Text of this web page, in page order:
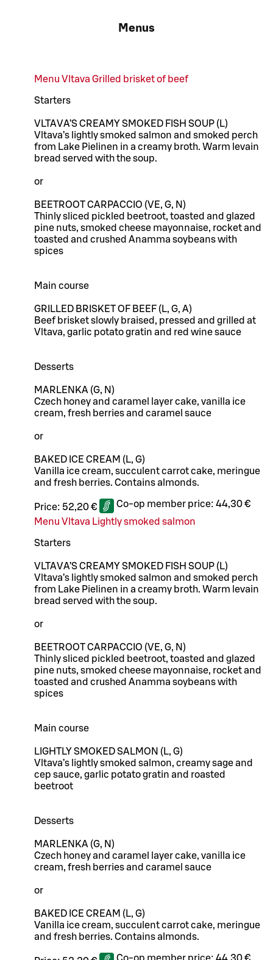
Menus
Menu Vltava Grilled brisket of beef
Starters
VLTAVA’S CREAMY SMOKED FISH SOUP (L)
Vltava’s lightly smoked salmon and smoked perch
from Lake Pielinen in a creamy broth. Warm levain
bread served with the soup.
or
BEETROOT CARPACCIO (VE, G, N)
Thinly sliced pickled beetroot, toasted and glazed
pine nuts, smoked cheese mayonnaise, rocket and
toasted and crushed Anamma soybeans with
spices
Main course
GRILLED BRISKET OF BEEF (L, G, A)
Beef brisket slowly braised, pressed and grilled at
Vltava, garlic potato gratin and red wine sauce
Desserts
MARLENKA (G, N)
Czech honey and caramel layer cake, vanilla ice
cream, fresh berries and caramel sauce
or
BAKED ICE CREAM (L, G)
Vanilla ice cream, succulent carrot cake, meringue
and fresh berries. Contains almonds.
Price: 52,20 € Co-op member price: 44,30 €
Menu Vltava Lightly smoked salmon
Starters
VLTAVA’S CREAMY SMOKED FISH SOUP (L)
Vltava’s lightly smoked salmon and smoked perch
from Lake Pielinen in a creamy broth. Warm levain
bread served with the soup.
or
BEETROOT CARPACCIO (VE, G, N)
Thinly sliced pickled beetroot, toasted and glazed
pine nuts, smoked cheese mayonnaise, rocket and
toasted and crushed Anamma soybeans with
spices
Main course
LIGHTLY SMOKED SALMON (L, G)
Vltava’s lightly smoked salmon, creamy sage and
cep sauce, garlic potato gratin and roasted
beetroot
Desserts
MARLENKA (G, N)
Czech honey and caramel layer cake, vanilla ice
cream, fresh berries and caramel sauce
or
BAKED ICE CREAM (L, G)
Vanilla ice cream, succulent carrot cake, meringue
and fresh berries. Contains almonds.
Co-op member price: 44,30 €